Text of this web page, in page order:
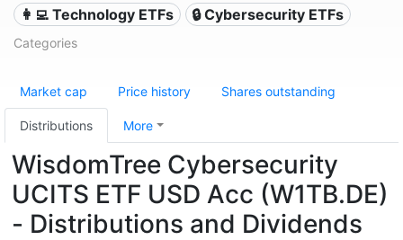
👩‍💻 Technology ETFs 🔒 Cybersecurity ETFs
Categories
Market cap Price history Shares outstanding
Distributions More
WisdomTree Cybersecurity
UCITS ETF USD Acc (W1TB.DE)
- Distributions and Dividends